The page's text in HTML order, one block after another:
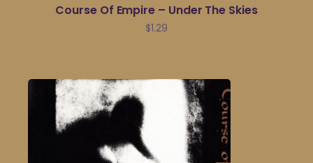
Course Of Empire – Under The Skies
$1.29